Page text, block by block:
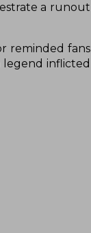
a runout
reminded fans
inflicted